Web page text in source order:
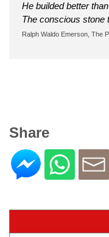
He builded better
The conscious stone
Ralph Waldo Emerson, The
Share